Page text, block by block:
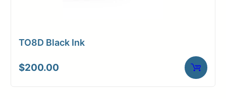
TO8D Black Ink
$200.00